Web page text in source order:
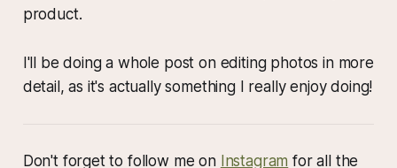
product.
I'll be doing a whole post on editing photos in more
detail, as it's actually something I really enjoy doing!
Don't forget to follow me on Instagram for all the